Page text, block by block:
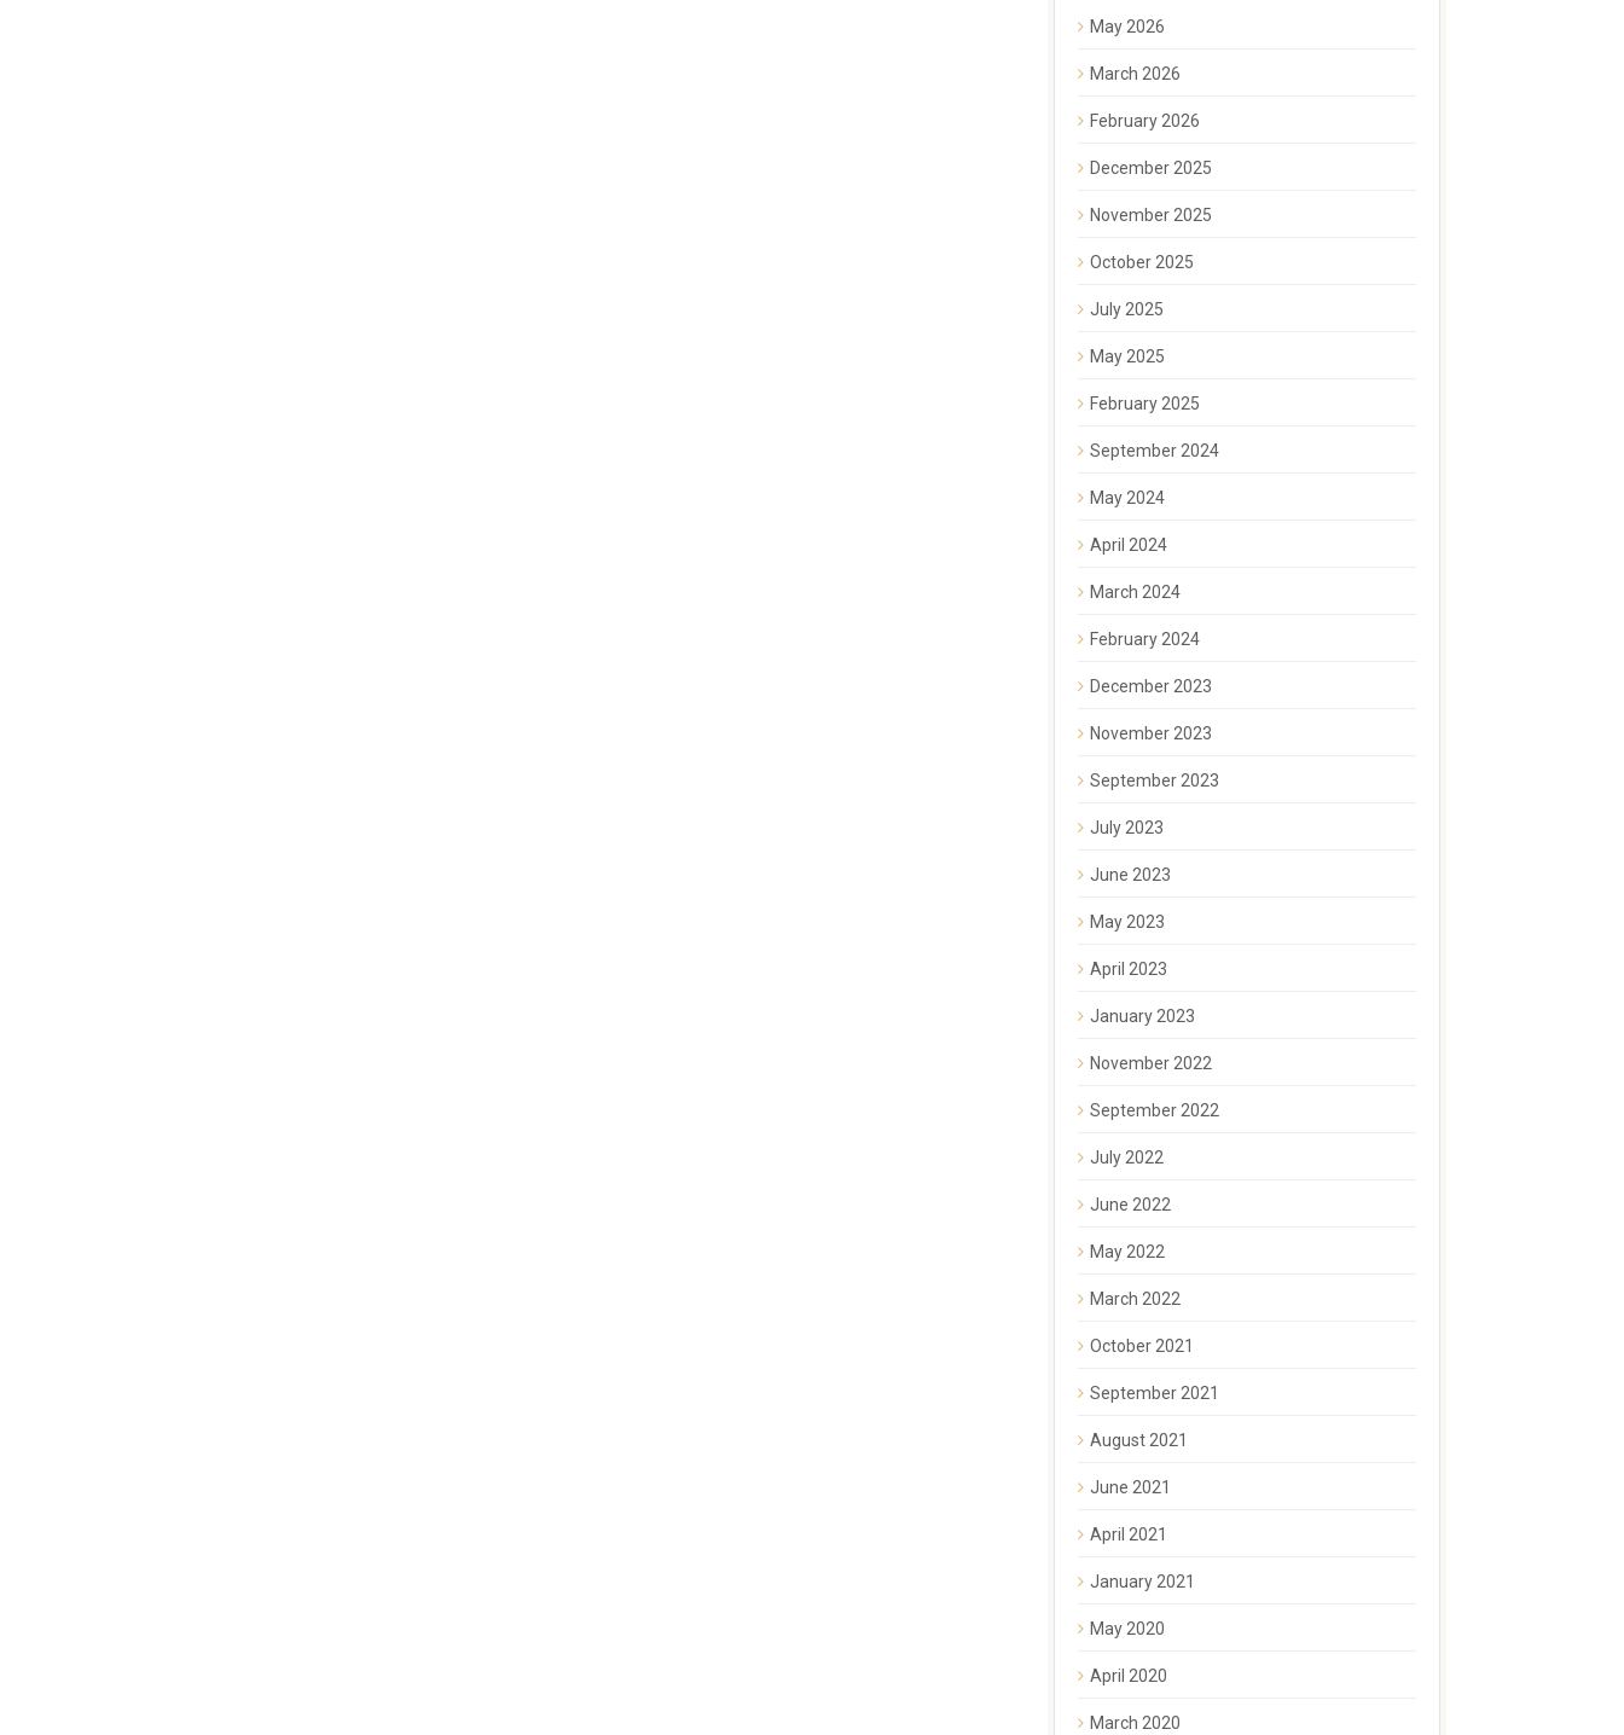
May 2026
March 2026
February 2026
December 2025
November 2025
October 2025
July 2025
May 2025
February 2025
September 2024
May 2024
April 2024
March 2024
February 2024
December 2023
November 2023
September 2023
July 2023
June 2023
May 2023
April 2023
January 2023
November 2022
September 2022
July 2022
June 2022
May 2022
March 2022
October 2021
September 2021
August 2021
June 2021
April 2021
January 2021
May 2020
April 2020
March 2020